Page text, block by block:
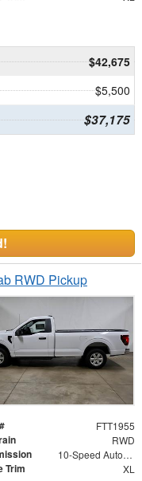
$42,675
$5,500
$37,175
RWD Pickup
FTT1955
RWD
10-Speed Automatic
Trim XL